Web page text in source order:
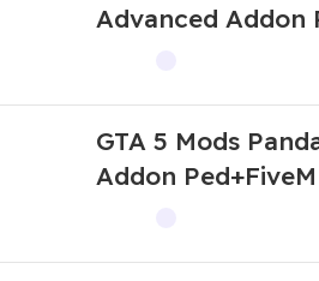
Advanced Addon
GTA 5 Mods
Addon Ped+FiveM